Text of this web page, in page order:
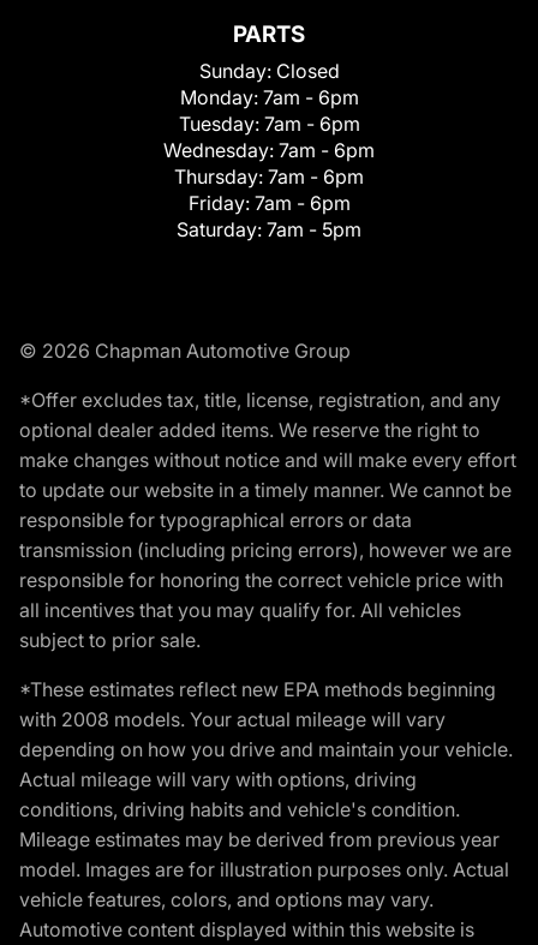
PARTS
Sunday: Closed
Monday: 7am - 6pm
Tuesday: 7am - 6pm
Wednesday: 7am - 6pm
Thursday: 7am - 6pm
Friday: 7am - 6pm
Saturday: 7am - 5pm
© 2026 Chapman Automotive Group
*Offer excludes tax, title, license, registration, and any
optional dealer added items. We reserve the right to
make changes without notice and will make every effort
to update our website in a timely manner. We cannot be
responsible for typographical errors or data
transmission (including pricing errors), however we are
responsible for honoring the correct vehicle price with
all incentives that you may qualify for. All vehicles
subject to prior sale.
*These estimates reflect new EPA methods beginning
with 2008 models. Your actual mileage will vary
depending on how you drive and maintain your vehicle.
Actual mileage will vary with options, driving
conditions, driving habits and vehicle's condition.
Mileage estimates may be derived from previous year
model. Images are for illustration purposes only. Actual
vehicle features, colors, and options may vary.
Automotive content displayed within this website is